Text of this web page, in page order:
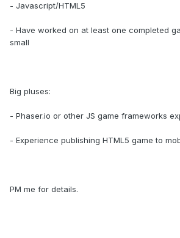
- Javascript/HTML5
- Have worked on at least one completed
small
Big pluses:
- Phaser.io or other JS game frameworks
- Experience publishing HTML5 game to
PM me for details.